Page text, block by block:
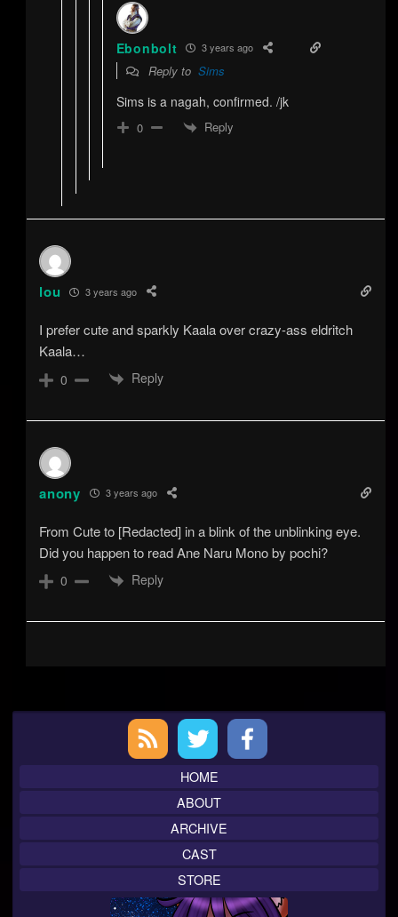
Ebonbolt 3 years ago
Reply to Sims
Sims is a nagah, confirmed. /jk
0 Reply
lou 3 years ago
I prefer cute and sparkly Kaala over crazy-ass eldritch
Kaala…
0 Reply
anony 3 years ago
From Cute to [Redacted] in a blink of the unblinking eye.
Did you happen to read Ane Naru Mono by pochi?
0 Reply
HOME
ABOUT
ARCHIVE
CAST
STORE